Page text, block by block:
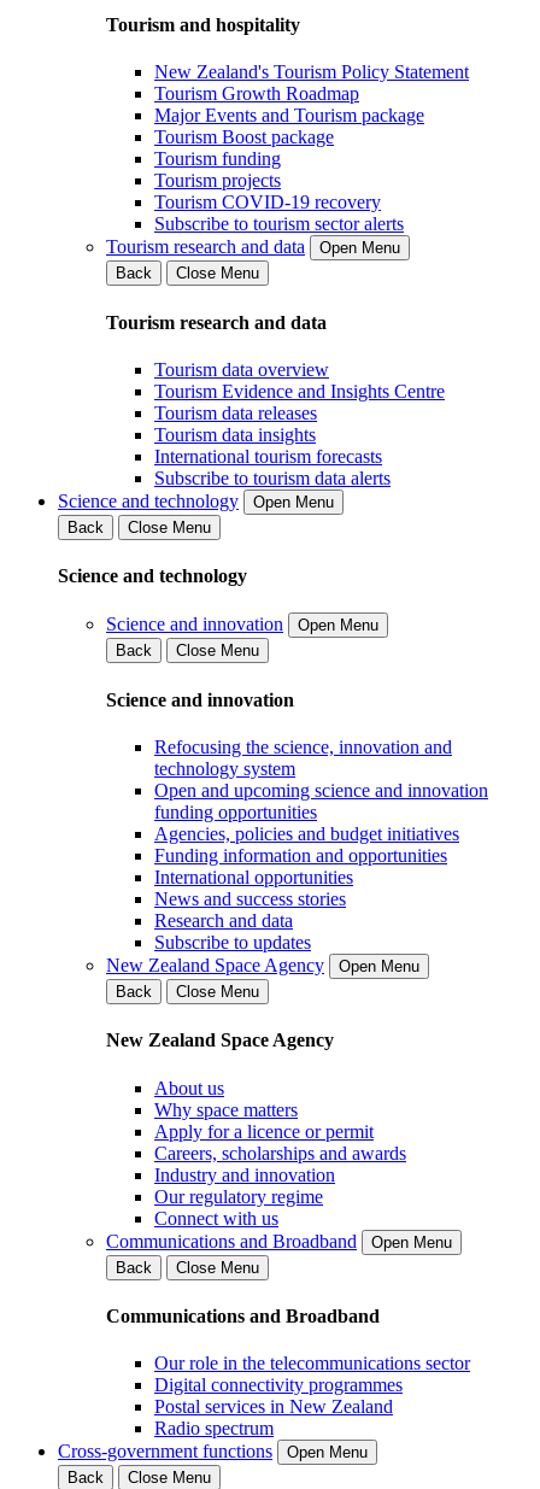
Tourism and hospitality
New Zealand's Tourism Policy Statement
Tourism Growth Roadmap
Major Events and Tourism package
Tourism Boost package
Tourism funding
Tourism projects
Tourism COVID-19 recovery
Subscribe to tourism sector alerts
Tourism research and data
Open Menu
Back
Close Menu
Tourism research and data
Tourism data overview
Tourism Evidence and Insights Centre
Tourism data releases
Tourism data insights
International tourism forecasts
Subscribe to tourism data alerts
Science and technology
Open Menu
Back
Close Menu
Science and technology
Science and innovation
Open Menu
Back
Close Menu
Science and innovation
Refocusing the science, innovation and
technology system
Open and upcoming science and innovation
funding opportunities
Agencies, policies and budget initiatives
Funding information and opportunities
International opportunities
News and success stories
Research and data
Subscribe to updates
New Zealand Space Agency
Open Menu
Back
Close Menu
New Zealand Space Agency
About us
Why space matters
Apply for a licence or permit
Careers, scholarships and awards
Industry and innovation
Our regulatory regime
Connect with us
Communications and Broadband
Open Menu
Back
Close Menu
Communications and Broadband
Our role in the telecommunications sector
Digital connectivity programmes
Postal services in New Zealand
Radio spectrum
Cross-government functions
Open Menu
Back
Close Menu